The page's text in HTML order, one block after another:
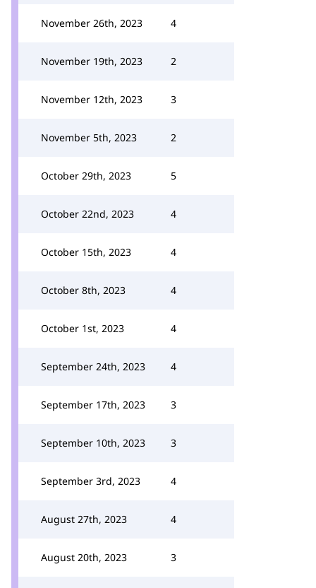
November 26th, 2023 4
November 19th, 2023 2
November 12th, 2023 3
November 5th, 2023 2
October 29th, 2023 5
October 22nd, 2023 4
October 15th, 2023 4
October 8th, 2023 4
October 1st, 2023 4
September 24th, 2023 4
September 17th, 2023 3
September 10th, 2023 3
September 3rd, 2023 4
August 27th, 2023 4
August 20th, 2023 3